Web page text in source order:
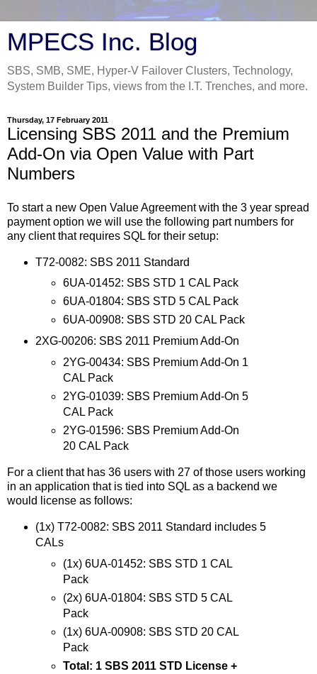
MPECS Inc. Blog
SBS, SMB, SME, Hyper-V Failover Clusters, Technology,
System Builder Tips, views from the I.T. Trenches, and more.
Thursday, 17 February 2011
Licensing SBS 2011 and the Premium
Add-On via Open Value with Part
Numbers
To start a new Open Value Agreement with the 3 year spread
payment option we will use the following part numbers for
any client that requires SQL for their setup:
T72-0082: SBS 2011 Standard
6UA-01452: SBS STD 1 CAL Pack
6UA-01804: SBS STD 5 CAL Pack
6UA-00908: SBS STD 20 CAL Pack
2XG-00206: SBS 2011 Premium Add-On
2YG-00434: SBS Premium Add-On 1
CAL Pack
2YG-01039: SBS Premium Add-On 5
CAL Pack
2YG-01596: SBS Premium Add-On
20 CAL Pack
For a client that has 36 users with 27 of those users working
in an application that is tied into SQL as a backend we
would license as follows:
(1x) T72-0082: SBS 2011 Standard includes 5
CALs
(1x) 6UA-01452: SBS STD 1 CAL
Pack
(2x) 6UA-01804: SBS STD 5 CAL
Pack
(1x) 6UA-00908: SBS STD 20 CAL
Pack
Total: 1 SBS 2011 STD License +